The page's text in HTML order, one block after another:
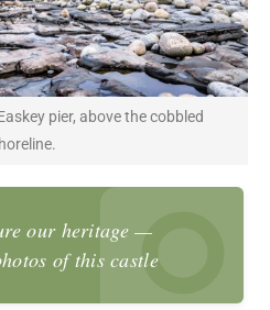
pier, above the cobbled
our heritage —
of this castle